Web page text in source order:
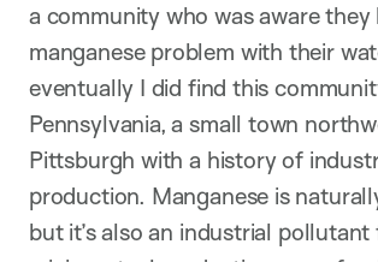
a community who was aware they
manganese problem with their
eventually I did find this
Pennsylvania, a small town
Pittsburgh with a history of
production. Manganese is
but it’s also an industrial